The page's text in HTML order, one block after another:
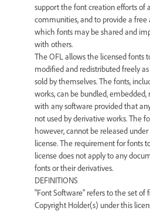
support the font creation efforts of
communities, and to provide a
which fonts may be shared and
with others.
The OFL allows the licensed fonts
modified and redistributed freely
sold by themselves. The fonts,
works, can be bundled,
with any software provided that
not used by derivative works. The
however, cannot be released
license. The requirement for fonts
license does not apply to any
fonts or their derivatives.
DEFINITIONS
"Font Software" refers to the set of
Copyright Holder(s) under this